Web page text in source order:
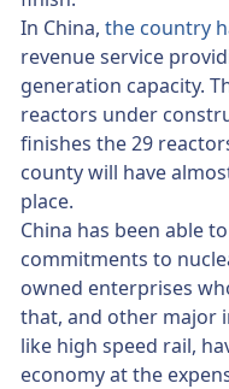
In China, the country
revenue service
generation capacity.
reactors under
finishes the 29
county will have
place.
China has been able
commitments to
owned enterprises
that, and other major
like high speed rail,
economy at the